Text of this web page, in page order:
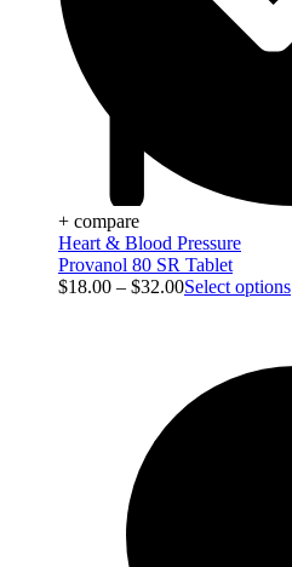
+ compare
Heart & Blood Pressure
Provanol 80 SR Tablet
$18.00 – $32.00Select options